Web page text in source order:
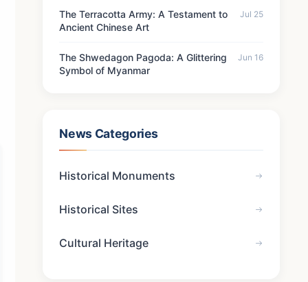
The Terracotta Army: A Testament to
Ancient Chinese Art
Jul 25
The Shwedagon Pagoda: A Glittering
Symbol of Myanmar
Jun 16
News Categories
Historical Monuments
Historical Sites
Cultural Heritage